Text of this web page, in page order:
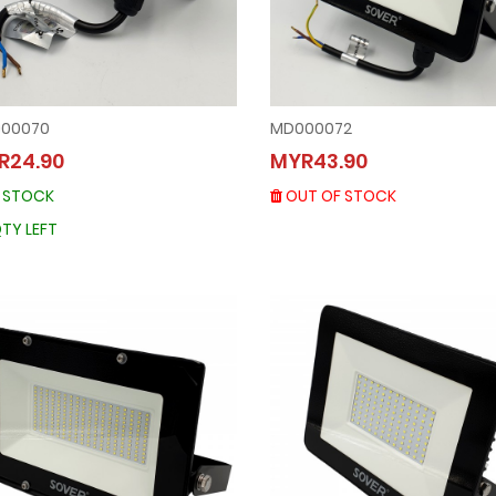
STOCK
LEFT
MD000070
MYR24.90
IN STOCK
MD000072
MYR43.90
OUT OF STOCK
MYR43.90